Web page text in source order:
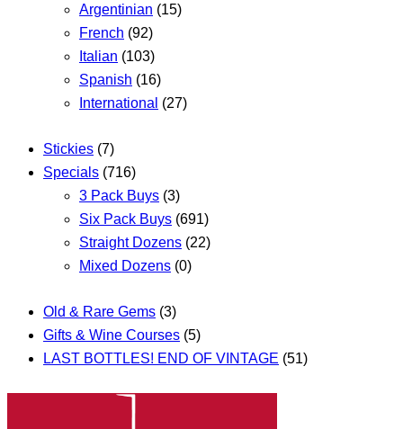
Argentinian (15)
French (92)
Italian (103)
Spanish (16)
International (27)
Stickies (7)
Specials (716)
3 Pack Buys (3)
Six Pack Buys (691)
Straight Dozens (22)
Mixed Dozens (0)
Old & Rare Gems (3)
Gifts & Wine Courses (5)
LAST BOTTLES! END OF VINTAGE (51)